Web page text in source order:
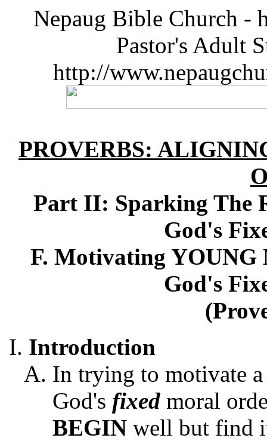
Nepaug Bible Church -
Pastor's Adult
http://
PROVERBS:
Part II: Sparking The
God's
F. Motivating YOUNG
God's
Introduction
In trying to motivate
God's fixed moral
BEGIN well but find